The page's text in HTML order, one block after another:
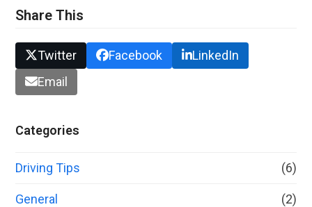
Share This
Twitter Facebook
LinkedIn
Email
Categories
Driving Tips (6)
General (2)